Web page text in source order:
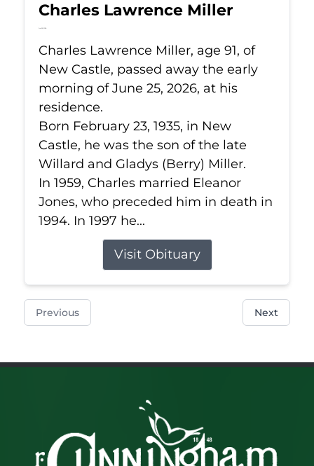
Charles Lawrence Miller
Jun 25, 2026
Charles Lawrence Miller, age 91, of
New Castle, passed away the early
morning of June 25, 2026, at his
residence.
Born February 23, 1935, in New
Castle, he was the son of the late
Willard and Gladys (Berry) Miller.
In 1959, Charles married Eleanor
Jones, who preceded him in death in
1994. In 1997 he...
Visit Obituary
Previous Next